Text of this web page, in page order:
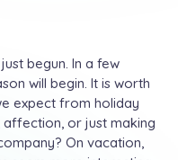
begun. In a few
will begin. It is worth
expect from holiday
or just making
On vacation,